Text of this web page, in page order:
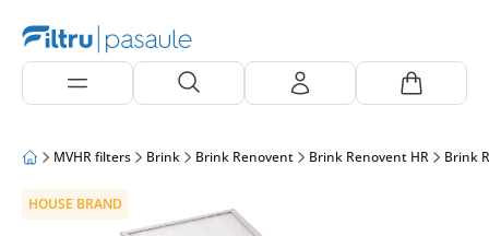
MVHR filters Brink Brink Renovent Brink Renovent HR Brink
HOUSE BRAND